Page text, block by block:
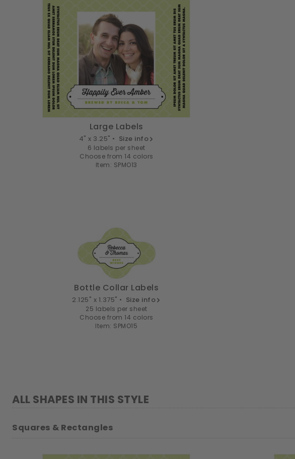
Large Labels
4" x 3.25" • Size info
6 labels per sheet
Choose from 14 colors
Item: SPMO13
Bottle Collar Labels
2.125" x 1.375" • Size info
25 labels per sheet
Choose from 14 colors
Item: SPMO15
ALL SHAPES IN THIS STYLE
Squares & Rectangles